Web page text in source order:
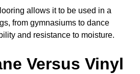
allows it to be used in a
from gymnasiums to dance
and resistance to moisture.
Versus Vinyl